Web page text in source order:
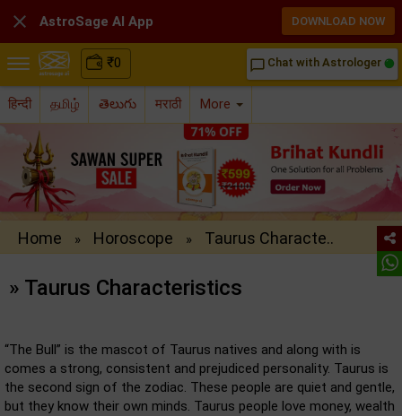
₹0 chat_bubble_outline Chat with Astrologer
हिन्दी தமிழ் తెలుగు मराठी More
Home » Horoscope » Taurus Characte..
» Taurus Characteristics
“The Bull” is the mascot of Taurus natives and along with is
comes a strong, consistent and prejudiced personality. Taurus is
the second sign of the zodiac. These people are quiet and gentle,
but they know their own minds. Taurus people love money, wealth
 AstroSage AI App DOWNLOAD NOW